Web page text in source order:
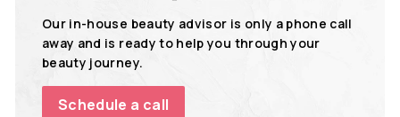
Our in-house beauty advisor is only a phone call
away and is ready to help you through your
beauty journey.
Schedule a call